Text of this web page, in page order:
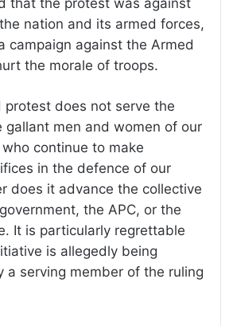
nation and its armed forces,
campaign against the Armed
the morale of troops.
protest does not serve the
gallant men and women of our
continue to make
in the defence of our
does it advance the collective
the APC, or the
It is particularly regrettable
is allegedly being
a serving member of the ruling